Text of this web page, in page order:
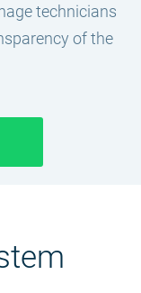
technicians
of the